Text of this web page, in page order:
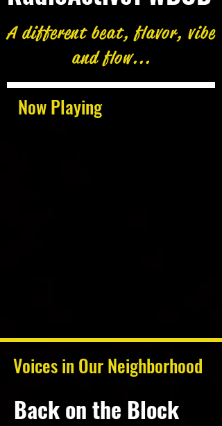
Now Playing
A different beat, flavor, vibe
and flow...
Voices in Our Neighborhood
Back on the Block